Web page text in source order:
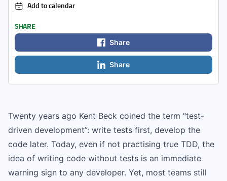
Twenty years ago Kent Beck coined the term “test-
driven development”: write tests first, develop the
code later. Today, even if not practising true TDD, the
idea of writing code without tests is an immediate
warning sign to any developer. Yet, most teams still
Add to calendar
SHARE
Share
Share